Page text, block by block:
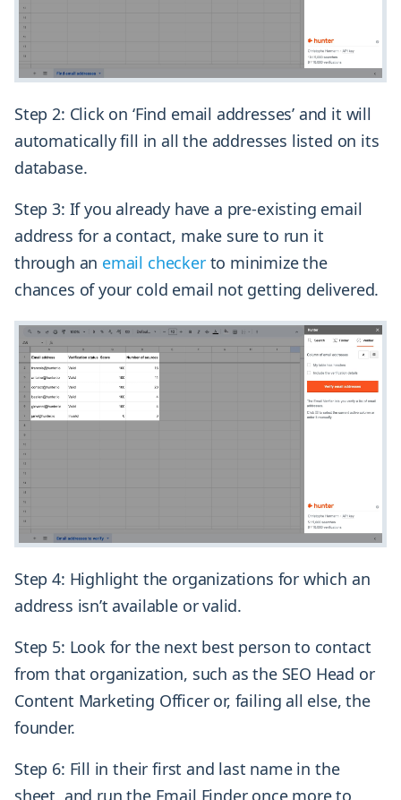
Step 2: Click on ‘Find email addresses’ and it will
automatically fill in all the addresses listed on its
database.
Step 3: If you already have a pre-existing email
address for a contact, make sure to run it
through an email checkerto minimize the
chances of your cold email not getting delivered.
Step 4: Highlight the organizations for which an
address isn’t available or valid.
Step 5: Look for the next best person to contact
from that organization, such as the SEO Head or
Content Marketing Officer or, failing all else, the
founder.
Step 6: Fill in their first and last name in the
sheet, and run the Email Finder once more to